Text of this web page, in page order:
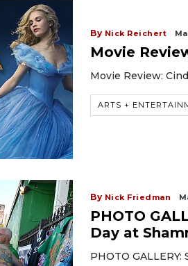
By Nick Reichert
Movie
Movie Review:
ARTS +
By Nick Friedman
PHOTO
Day at
PHOTO